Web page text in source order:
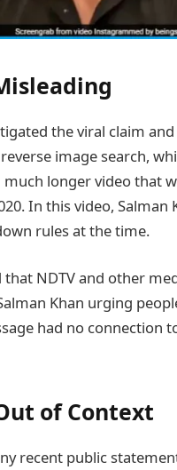
the viral claim
image search,
longer video that
In this video,
rules at the time.
NDTV and other
Khan urging
had no connection
of Context
recent public